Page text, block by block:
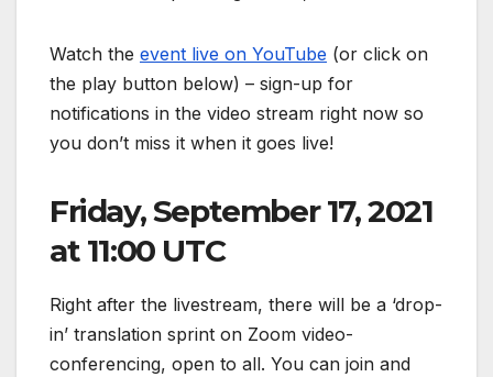
Watch the event live on YouTube (or click on
the play button below) – sign-up for
notifications in the video stream right now so
you don’t miss it when it goes live!
Friday, September 17, 2021
at 11:00 UTC
Right after the livestream, there will be a ‘drop-
in’ translation sprint on Zoom video-
conferencing, open to all. You can join and